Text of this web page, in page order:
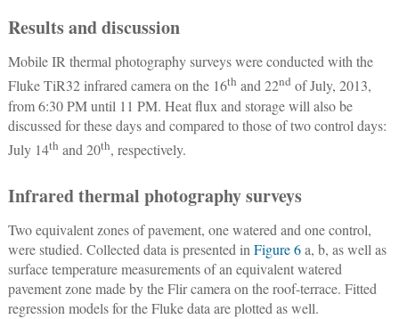
Results and discussion
Mobile IR thermal photography surveys were conducted with the
Fluke TiR32 infrared camera on the 16th and 22ndof July, 2013,
from 6:30 PM until 11 PM. Heat flux and storage will also be
discussed for these days and compared to those of two control days:
July 14th and 20th, respectively.
Infrared thermal photography surveys
Two equivalent zones of pavement, one watered and one control,
were studied. Collected data is presented in Figure 6a, b, as well as
surface temperature measurements of an equivalent watered
pavement zone made by the Flir camera on the roof-terrace. Fitted
regression models for the Fluke data are plotted as well.